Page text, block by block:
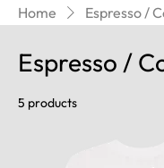
Home Espresso /
Espresso /
5 products